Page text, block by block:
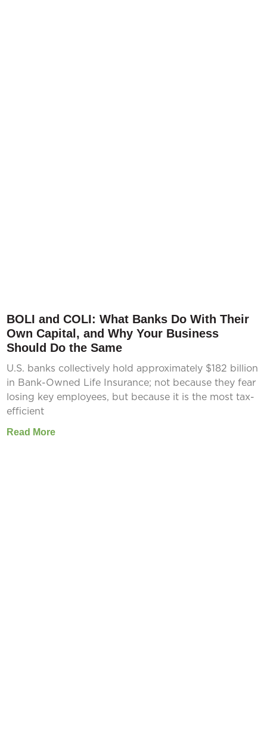
BOLI and COLI: What Banks Do With Their
Own Capital, and Why Your Business
Should Do the Same
U.S. banks collectively hold approximately $182 billion
in Bank-Owned Life Insurance; not because they fear
losing key employees, but because it is the most tax-
efficient
Read More